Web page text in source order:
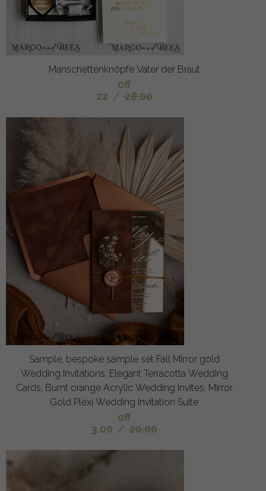
Manschettenknöpfe Vater der Braut
off
22 / 28.00
Sample, bespoke sample set Fall Mirror gold
Wedding Invitations, Elegant Terracotta Wedding
Cards, Burnt orange Acrylic Wedding Invites, Mirror
Gold Plexi Wedding Invitation Suite
off
3.00 / 20.00